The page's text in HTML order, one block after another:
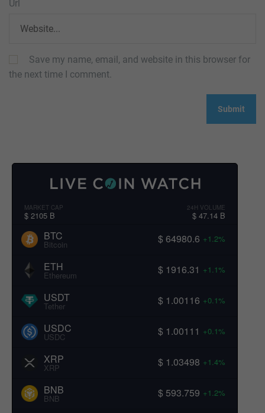
Url
Save my name, email, and website in this browser for
the next time I comment.
MARKET CAP
$ 2105 B
24H VOLUME
$ 47.14 B
BTC
Bitcoin $ 64980.6 +1.2%
ETH
Ethereum $ 1916.31 +1.1%
USDT
Tether $ 1.00116 +0.1%
USDC
USDC $ 1.00111 +0.1%
XRP
XRP $ 1.03498 +1.4%
BNB
BNB $ 593.759 +1.2%